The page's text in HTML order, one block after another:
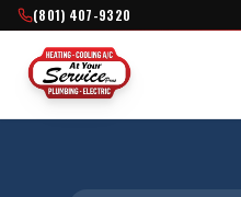
(801) 407-9320